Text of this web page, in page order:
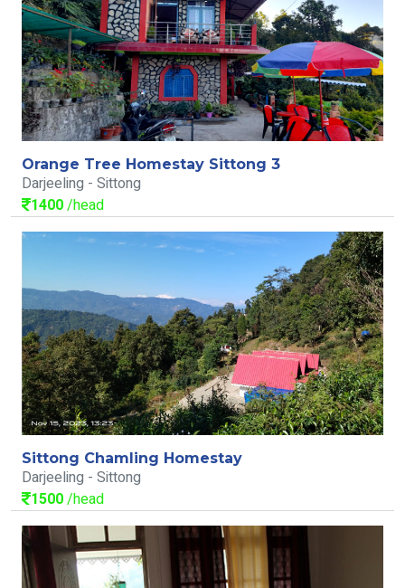
Orange Tree Homestay Sittong 3
Darjeeling - Sittong
1400/head
Sittong Chamling Homestay
Darjeeling - Sittong
1500/head